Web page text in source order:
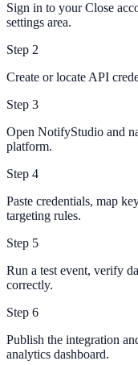
Sign in to your Close
settings area.
Step 2
Create or locate API
Step 3
Open NotifyStudio and
platform.
Step 4
Paste credentials, map
targeting rules.
Step 5
Run a test event, verify
correctly.
Step 6
Publish the integration
analytics dashboard.